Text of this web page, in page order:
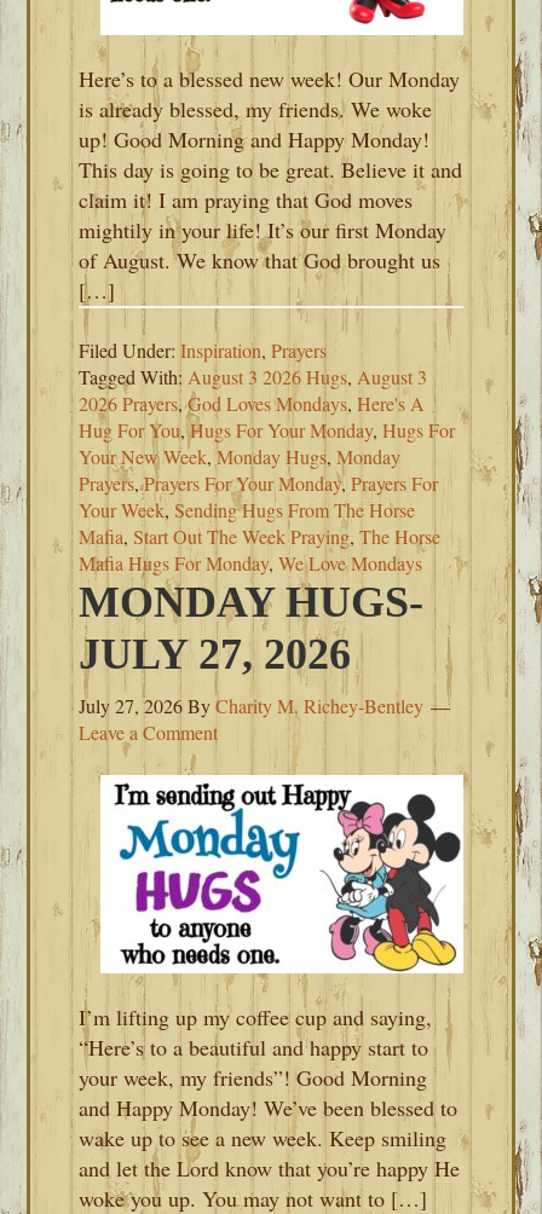
Here’s to a blessed new week! Our Monday
is already blessed, my friends. We woke
up! Good Morning and Happy Monday!
This day is going to be great. Believe it and
claim it! I am praying that God moves
mightily in your life! It’s our first Monday
of August. We know that God brought us
[…]
Filed Under:Inspiration,Prayers
Tagged With: August 3 2026 Hugs, August 3
2026 Prayers,God Loves Mondays,Here's A
Hug For You,Hugs For Your Monday,Hugs For
Your New Week,Monday Hugs,Monday
Prayers,Prayers For Your Monday,Prayers For
Your Week,Sending Hugs From The Horse
Mafia,Start Out The Week Praying,The Horse
Mafia Hugs For Monday,We Love Mondays
MONDAY HUGS-
JULY 27, 2026
July 27, 2026ByCharity M. Richey-Bentley
Leave a Comment
I’m lifting up my coffee cup and saying,
“Here’s to a beautiful and happy start to
your week, my friends”! Good Morning
and Happy Monday! We’ve been blessed to
wake up to see a new week. Keep smiling
and let the Lord know that you’re happy He
woke you up. You may not want to […]